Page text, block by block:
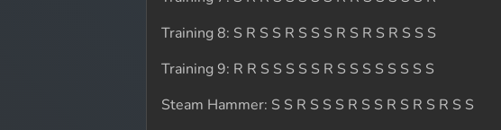
Training 8: S R S S R S S S R S R S R S S S
Training 9: R R S S S S S R S S S S S S S S
Steam Hammer: S S R S S S R S S R S R S R S S